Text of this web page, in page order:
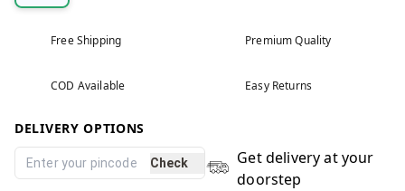
Free Shipping Premium Quality
COD Available Easy Returns
DELIVERY OPTIONS
Check
Get delivery at your
doorstep